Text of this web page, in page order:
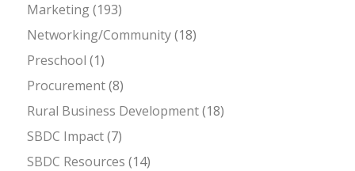
Marketing(193)
Networking/Community(18)
Preschool (1)
Procurement(8)
Rural Business Development(18)
SBDC Impact(7)
SBDC Resources (14)